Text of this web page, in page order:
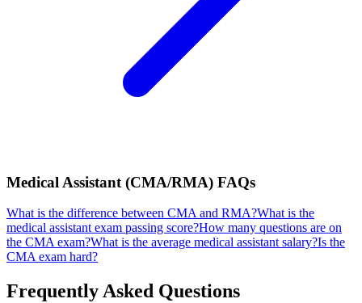
Medical Assistant (CMA/RMA) FAQs
What is the difference between CMA and RMA?What is the
medical assistant exam passing score?How many questions are on
the CMA exam?What is the average medical assistant salary?Is the
CMA exam hard?
Frequently Asked Questions